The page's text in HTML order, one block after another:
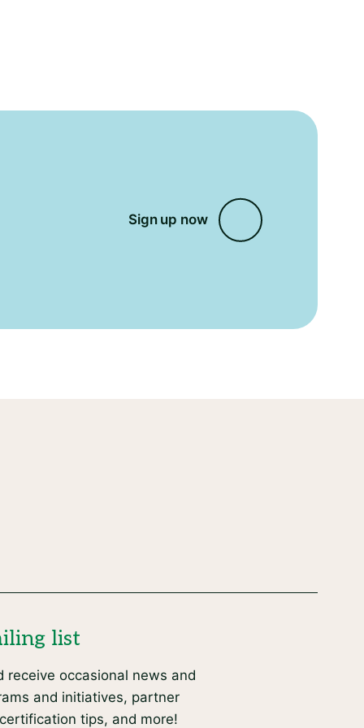
Sign up now
list
receive occasional news and
and initiatives, partner
tips, and more!